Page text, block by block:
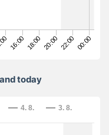
16:00 18:00 20:00 22:00 00:00
today
and today
4. 8. 3. 8.